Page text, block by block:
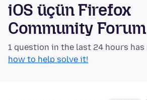
iOS üçün Firefox
Community Forum
1 question in the last 24 hours has
how to help solve it!